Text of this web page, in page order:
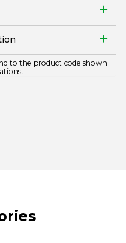
to the product code shown.